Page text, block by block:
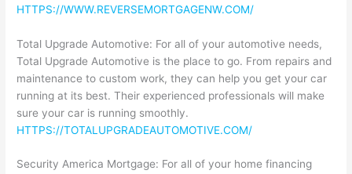
HTTPS://WWW.REVERSEMORTGAGENW.COM/
Total Upgrade Automotive: For all of your automotive needs,
Total Upgrade Automotive is the place to go. From repairs and
maintenance to custom work, they can help you get your car
running at its best. Their experienced professionals will make
sure your car is running smoothly.
HTTPS://TOTALUPGRADEAUTOMOTIVE.COM/
Security America Mortgage: For all of your home financing